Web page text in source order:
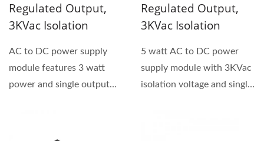
Regulated Output,
3KVac Isolation
AC to DC power supply
module features 3 watt
power and single output
Regulated Output,
3KVac Isolation
5 watt AC to DC power
supply module with 3KVac
isolation voltage and single